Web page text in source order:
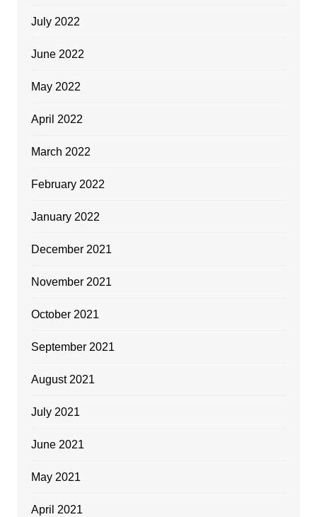
July 2022
June 2022
May 2022
April 2022
March 2022
February 2022
January 2022
December 2021
November 2021
October 2021
September 2021
August 2021
July 2021
June 2021
May 2021
April 2021